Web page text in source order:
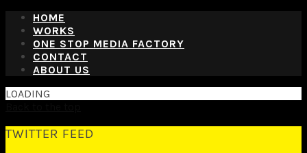
HOME
WORKS
ONE STOP MEDIA FACTORY
CONTACT
ABOUT US
LOADING
TWITTER FEED